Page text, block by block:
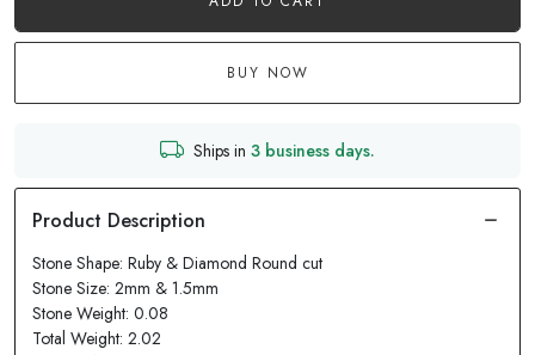
BUY NOW
Ships in 3 business days.
Stone Shape: Ruby & Diamond Round cut
Stone Size: 2mm & 1.5mm
Stone Weight: 0.08
Total Weight: 2.02